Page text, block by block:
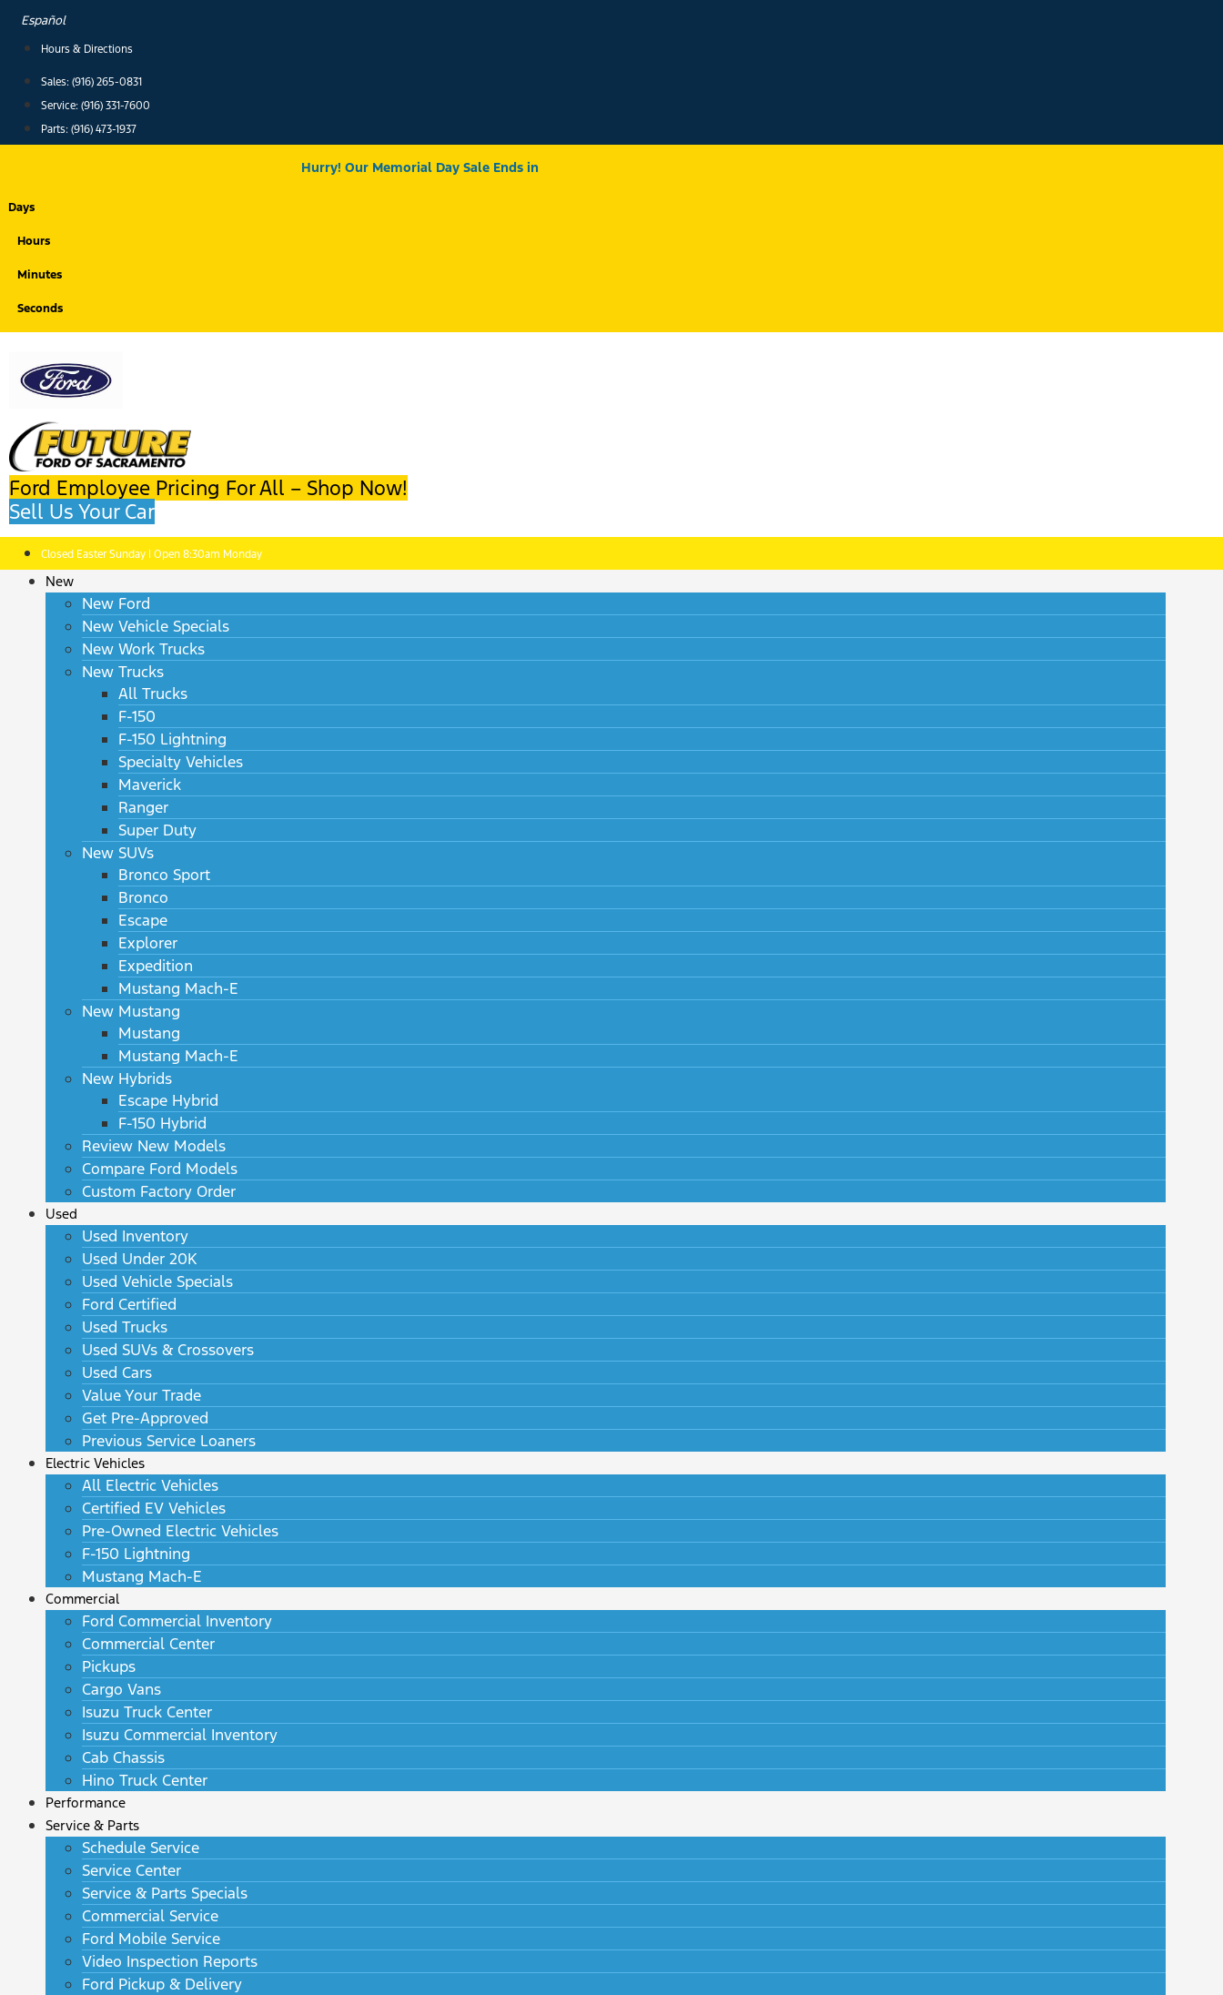
content
Español
Hours & Directions
Sales: (916) 265-0831
Service: (916) 331-7600
Parts: (916) 473-1937
Hurry! Our Memorial Day Sale Ends in
Days
Hours
Minutes
Seconds
Ford Employee Pricing For All – Shop Now!
Sell Us Your Car
Closed Easter Sunday | Open 8:30am Monday
New
New Ford
New Vehicle Specials
New Work Trucks
New Trucks
All Trucks
F-150
F-150 Lightning
Specialty Vehicles
Maverick
Ranger
Super Duty
New SUVs
Bronco Sport
Bronco
Escape
Explorer
Expedition
Mustang Mach-E
New Mustang
Mustang
Mustang Mach-E
New Hybrids
Escape Hybrid
F-150 Hybrid
Review New Models
Compare Ford Models
Custom Factory Order
Used
Used Inventory
Used Under 20K
Used Vehicle Specials
Ford Certified
Used Trucks
Used SUVs & Crossovers
Used Cars
Value Your Trade
Get Pre-Approved
Previous Service Loaners
Electric Vehicles
All Electric Vehicles
Certified EV Vehicles
Pre-Owned Electric Vehicles
F-150 Lightning
Mustang Mach-E
Commercial
Ford Commercial Inventory
Commercial Center
Pickups
Cargo Vans
Isuzu Truck Center
Isuzu Commercial Inventory
Cab Chassis
Hino Truck Center
Performance
Service & Parts
Schedule Service
Service Center
Service & Parts Specials
Commercial Service
Ford Mobile Service
Video Inspection Reports
Ford Pickup & Delivery